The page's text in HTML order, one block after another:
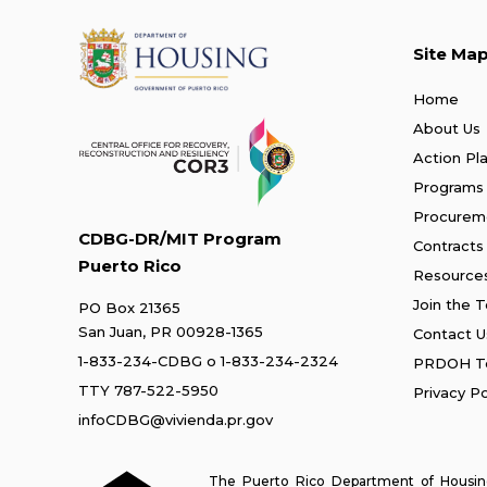
CDBG-DR/MIT Program
Puerto Rico
PO Box 21365
San Juan, PR 00928-1365
1-833-234-CDBG o1-833-234-2324
TTY 787-522-5950
infoCDBG@vivienda.pr.gov
Site
Home
About Us
Action
Programs
Contracts
Join the
Contact
PRDOH
Privacy
The Puerto Rico Department of